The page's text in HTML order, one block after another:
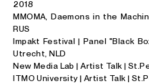
2018
MMOMA, Daemons in the
RUS
Impakt Festival | Panel "Black
Utrecht, NLD
New Media Lab | Artist Talk |
ITMO University | Artist Talk |